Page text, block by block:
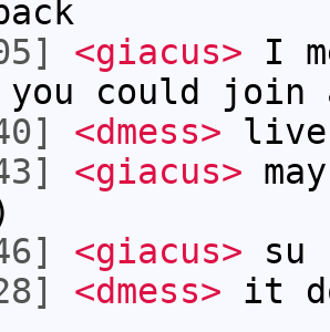
<giacus> I
could join
<dmess> live
<giacus>
<giacus> su
<dmess> it